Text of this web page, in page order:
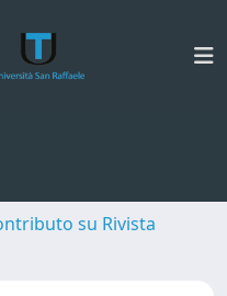
su Rivista